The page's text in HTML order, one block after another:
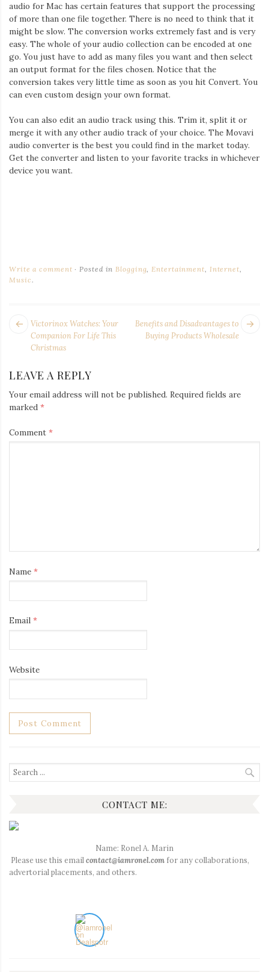
audio for Mac has certain features that support the processing
of more than one file together. There is no need to think that it
might be slow. The conversion works extremely fast and is very
easy. The whole of your audio collection can be encoded at one
go. You just have to add as many files you want and then select
an output format for the files chosen. Notice that the
conversion takes very little time as soon as you hit Convert. You
can even custom design your own format.
You can also edit an audio track using this. Trim it, split it or
merge it with any other audio track of your choice. The Movavi
audio converter is the best you could find in the market today.
Get the converter and listen to your favorite tracks in whichever
device you want.
Write a comment Posted in Blogging Entertainment Internet
Music .
POST
NAVIGATION
Benefits and Disadvantages to
Buying Products Wholesale
Next
Victorinox Watches: Your
Companion For Life This
Christmas
LEAVE A REPLY
Your email address will not be published. Required fields are
marked *
Comment *
Name *
Email *
Website
Search
for:
CONTACT ME:
Name: Ronel A. Marin
Please use this email contact@iamronel.com for any collaborations,
advertorial placements, and others.